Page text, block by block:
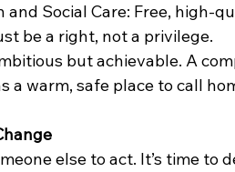
and Social Care: Free, high-
be a right, not a privilege.
but achievable. A
a warm, safe place to call
else to act. It’s time to